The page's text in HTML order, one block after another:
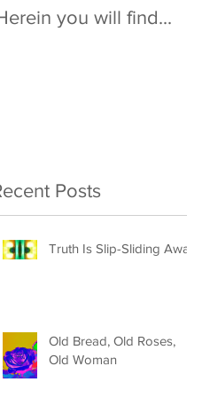
you will find...
Posts
Truth Is Slip-Sliding Away
Old Bread, Old Roses,
Old Woman